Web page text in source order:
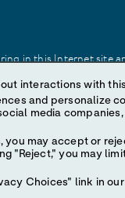
in this Internet site
made without prior
interactions with
also use the information to
may accept or
"Reject," you may
Choices" link in